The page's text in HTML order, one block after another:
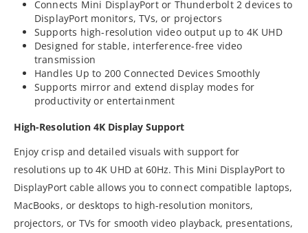
Connects Mini DisplayPort or Thunderbolt 2 devices to
DisplayPort monitors, TVs, or projectors
Supports high-resolution video output up to 4K UHD
Designed for stable, interference-free video
transmission
Handles Up to 200 Connected Devices Smoothly
Supports mirror and extend display modes for
productivity or entertainment
High-Resolution 4K Display Support
Enjoy crisp and detailed visuals with support for
resolutions up to 4K UHD at 60Hz. This Mini DisplayPort to
DisplayPort cable allows you to connect compatible laptops,
MacBooks, or desktops to high-resolution monitors,
projectors, or TVs for smooth video playback, presentations,